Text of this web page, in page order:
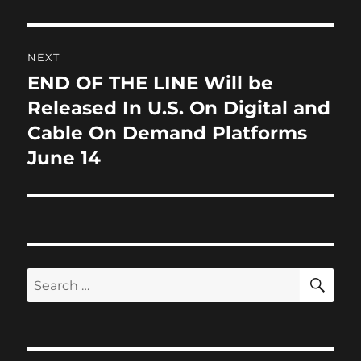
NEXT
Next
post:
END OF THE LINE Will be
Released In U.S. On Digital and
Cable On Demand Platforms
June 14
Search
for: